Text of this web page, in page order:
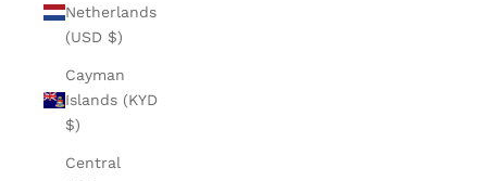
Netherlands
(USD $)
Cayman
Islands (KYD
$)
Central